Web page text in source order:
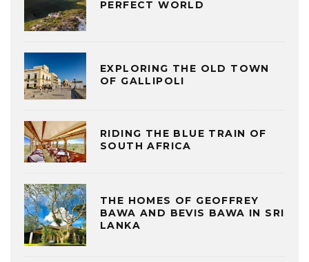
PERFECT WORLD
EXPLORING THE OLD TOWN
OF GALLIPOLI
RIDING THE BLUE TRAIN OF
SOUTH AFRICA
THE HOMES OF GEOFFREY
BAWA AND BEVIS BAWA IN SRI
LANKA